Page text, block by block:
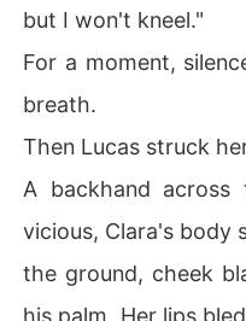
but I won't kneel."
For a moment,
breath.
Then Lucas struck
A backhand
vicious, Clara's body
the ground, cheek
his palm. Her lips